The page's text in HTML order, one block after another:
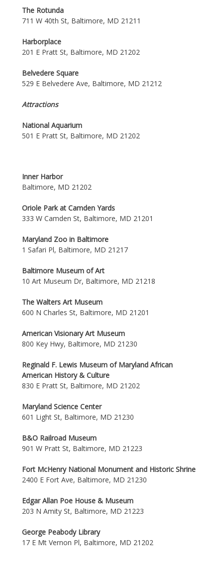
The Rotunda
711 W 40th St, Baltimore, MD 21211
Harborplace
201 E Pratt St, Baltimore, MD 21202
Belvedere Square
529 E Belvedere Ave, Baltimore, MD 21212
Attractions
National Aquarium
501 E Pratt St, Baltimore, MD 21202
Inner Harbor
Baltimore, MD 21202
Oriole Park at Camden Yards
333 W Camden St, Baltimore, MD 21201
Maryland Zoo in Baltimore
1 Safari Pl, Baltimore, MD 21217
Baltimore Museum of Art
10 Art Museum Dr, Baltimore, MD 21218
The Walters Art Museum
600 N Charles St, Baltimore, MD 21201
American Visionary Art Museum
800 Key Hwy, Baltimore, MD 21230
Reginald F. Lewis Museum of Maryland African
American History & Culture
830 E Pratt St, Baltimore, MD 21202
Maryland Science Center
601 Light St, Baltimore, MD 21230
B&O Railroad Museum
901 W Pratt St, Baltimore, MD 21223
Fort McHenry National Monument and Historic Shrine
2400 E Fort Ave, Baltimore, MD 21230
Edgar Allan Poe House & Museum
203 N Amity St, Baltimore, MD 21223
George Peabody Library
17 E Mt Vernon Pl, Baltimore, MD 21202